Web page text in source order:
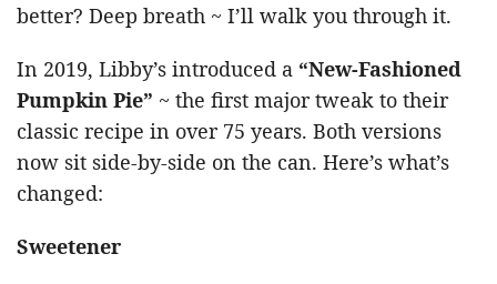
better? Deep breath ~ I’ll walk you through it.
In 2019, Libby’s introduced a “New-Fashioned
Pumpkin Pie” ~ the first major tweak to their
classic recipe in over 75 years. Both versions
now sit side-by-side on the can. Here’s what’s
changed:
Sweetener